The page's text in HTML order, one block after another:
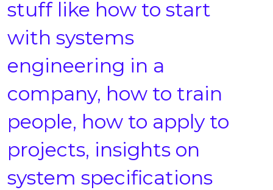
stuff like how to start
with systems
engineering in a
company, how to train
people, how to apply to
projects, insights on
system specifications